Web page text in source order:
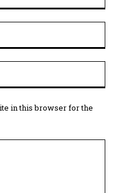
in this browser for the